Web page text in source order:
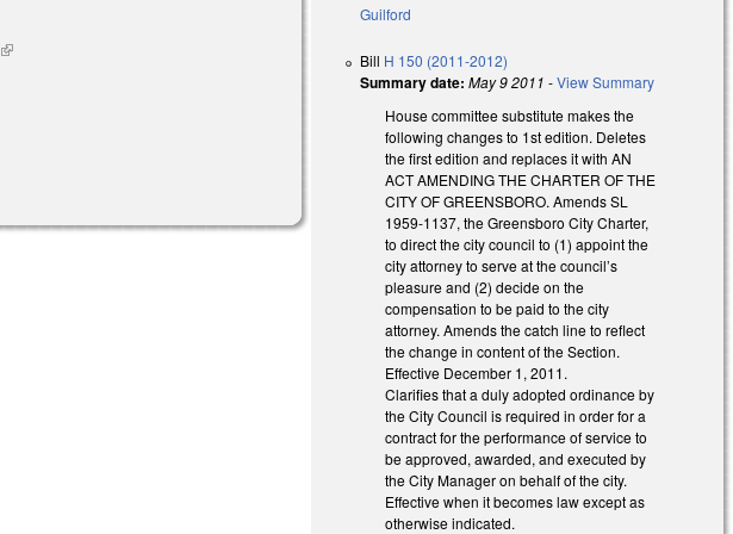
(link is external)
Guilford
Bill H 150 (2011-2012)
Summary date: May 9 2011 -View Summary
House committee substitute makes the
following changes to 1st edition. Deletes
the first edition and replaces it with AN
ACT AMENDING THE CHARTER OF THE
CITY OF GREENSBORO. Amends SL
1959-1137, the Greensboro City Charter,
to direct the city council to (1) appoint the
city attorney to serve at the council’s
pleasure and (2) decide on the
compensation to be paid to the city
attorney. Amends the catch line to reflect
the change in content of the Section.
Effective December 1, 2011.
Clarifies that a duly adopted ordinance by
the City Council is required in order for a
contract for the performance of service to
be approved, awarded, and executed by
the City Manager on behalf of the city.
Effective when it becomes law except as
otherwise indicated.